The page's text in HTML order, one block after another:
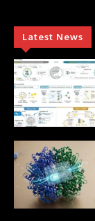
Latest News